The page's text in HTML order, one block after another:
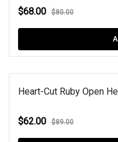
$68.00 $80.00
Heart-Cut Ruby Open
$62.00 $89.00